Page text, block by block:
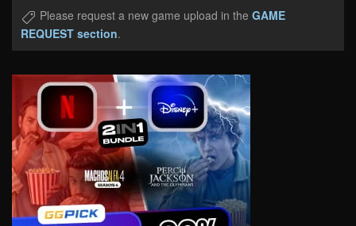
Please request a new game upload in the GAME
REQUEST section.